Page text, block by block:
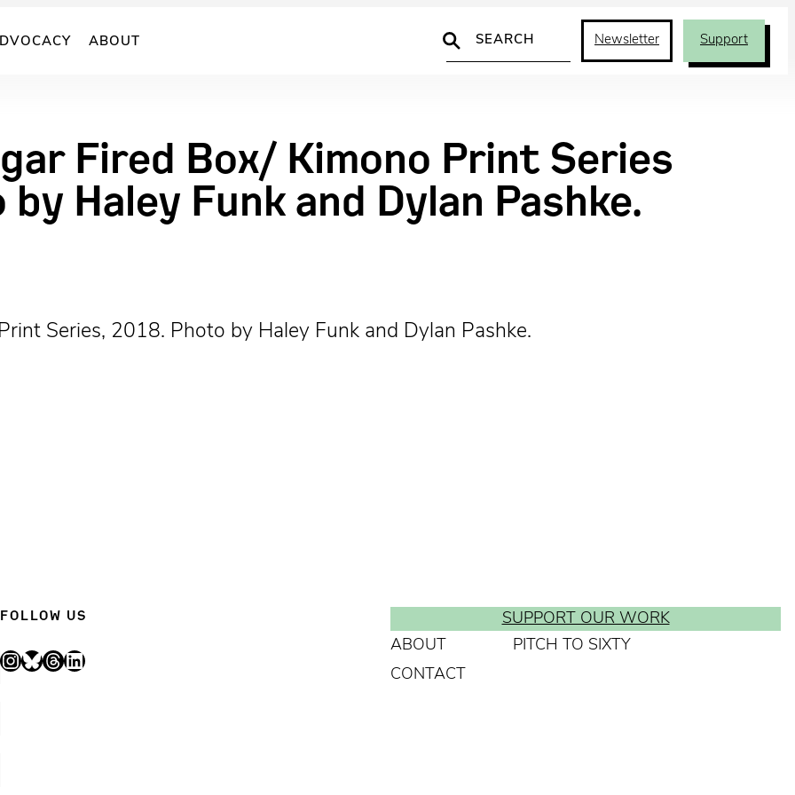
ABOUT
Search
Newsletter Support
Fired Box/ Kimono Print Series
Haley Funk and Dylan Pashke.
Series, 2018. Photo by Haley Funk and Dylan Pashke.
FOLLOW US
InstagramBluesky Threads LinkedIn
SUPPORT OUR WORK
ABOUT
PITCH TO SIXTY
CONTACT